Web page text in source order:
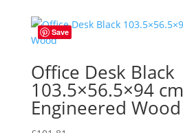
Save
Office Desk Black
103.5×56.5×94 cm
Engineered Wood